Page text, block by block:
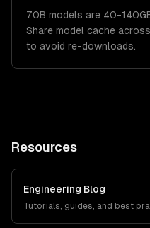
70B models are 40-
Share model cache
to avoid re-downloads.
Resources
Engineering Blog
Tutorials, guides, and best